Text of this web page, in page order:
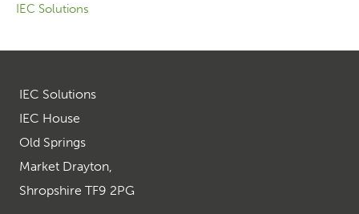
IEC Solutions
IEC Solutions
IEC House
Old Springs
Market Drayton,
Shropshire TF9 2PG